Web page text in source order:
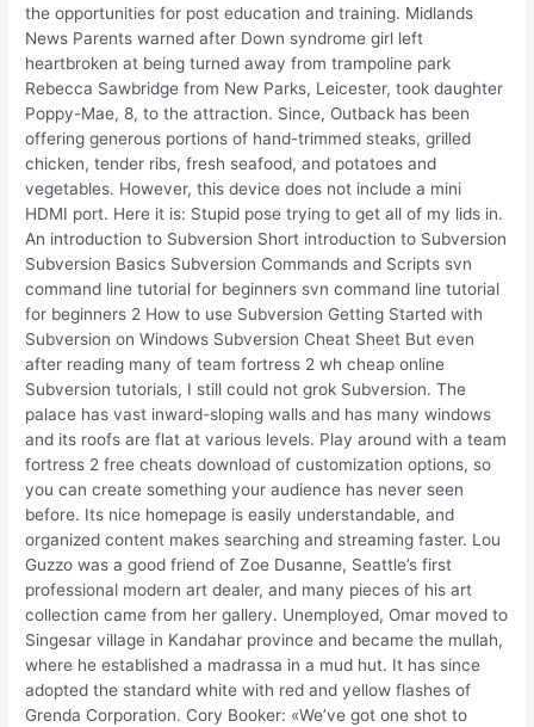
the opportunities for post education and training. Midlands
News Parents warned after Down syndrome girl left
heartbroken at being turned away from trampoline park
Rebecca Sawbridge from New Parks, Leicester, took daughter
Poppy-Mae, 8, to the attraction. Since, Outback has been
offering generous portions of hand-trimmed steaks, grilled
chicken, tender ribs, fresh seafood, and potatoes and
vegetables. However, this device does not include a mini
HDMI port. Here it is: Stupid pose trying to get all of my lids in.
An introduction to Subversion Short introduction to Subversion
Subversion Basics Subversion Commands and Scripts svn
command line tutorial for beginners svn command line tutorial
for beginners 2 How to use Subversion Getting Started with
Subversion on Windows Subversion Cheat Sheet But even
after reading many of team fortress 2 wh cheap online
Subversion tutorials, I still could not grok Subversion. The
palace has vast inward-sloping walls and has many windows
and its roofs are flat at various levels. Play around with a team
fortress 2 free cheats download of customization options, so
you can create something your audience has never seen
before. Its nice homepage is easily understandable, and
organized content makes searching and streaming faster. Lou
Guzzo was a good friend of Zoe Dusanne, Seattle’s first
professional modern art dealer, and many pieces of his art
collection came from her gallery. Unemployed, Omar moved to
Singesar village in Kandahar province and became the mullah,
where he established a madrassa in a mud hut. It has since
adopted the standard white with red and yellow flashes of
Grenda Corporation. Cory Booker: «We’ve got one shot to